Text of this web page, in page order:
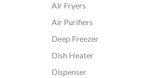
Air Fryers
Air Purifiers
Deep Freezer
Dish Heater
Dispenser